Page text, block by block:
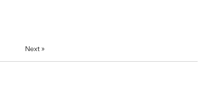
Next »